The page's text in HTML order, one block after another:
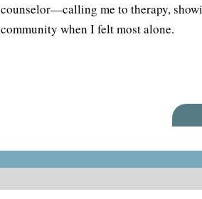
counselor—calling me to therapy,
community when I felt most alone.